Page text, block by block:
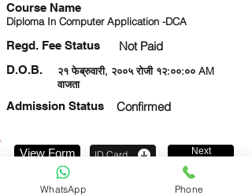
Course Name
Diploma In Computer Application -DCA
Regd. Fee Status Not Paid
२१ फेब्रुवारी, २००५ रोजी १२:००:०० AM
वाजता
D.O.B.
Admission Status Confirmed
View Form ID Card Next
WhatsApp Phone